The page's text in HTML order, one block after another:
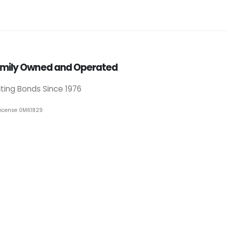
Owned and Operated
Bonds Since 1976
0M61829